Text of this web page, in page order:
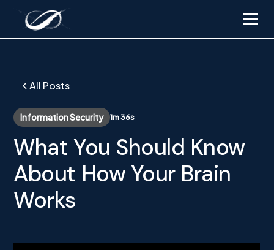
All Posts
Information Security 1m 36s
What You Should Know
About How Your Brain
Works